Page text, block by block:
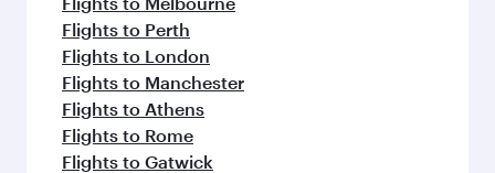
Flights to Perth
Flights to London
Flights to Manchester
Flights to Athens
Flights to Rome
Flights to Gatwick